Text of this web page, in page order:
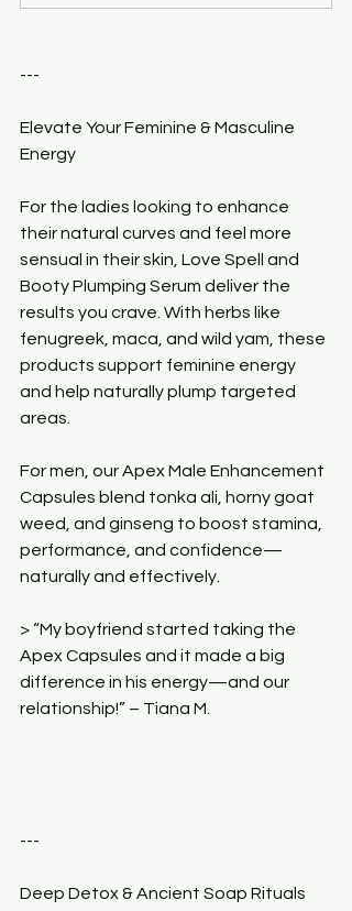
---
Elevate Your Feminine & Masculine
Energy
For the ladies looking to enhance
their natural curves and feel more
sensual in their skin, Love Spell and
Booty Plumping Serum deliver the
results you crave. With herbs like
fenugreek, maca, and wild yam, these
products support feminine energy
and help naturally plump targeted
areas.
For men, our Apex Male Enhancement
Capsules blend tonka ali, horny goat
weed, and ginseng to boost stamina,
performance, and confidence—
naturally and effectively.
> “My boyfriend started taking the
Apex Capsules and it made a big
difference in his energy—and our
relationship!” – Tiana M.
---
Deep Detox & Ancient Soap Rituals